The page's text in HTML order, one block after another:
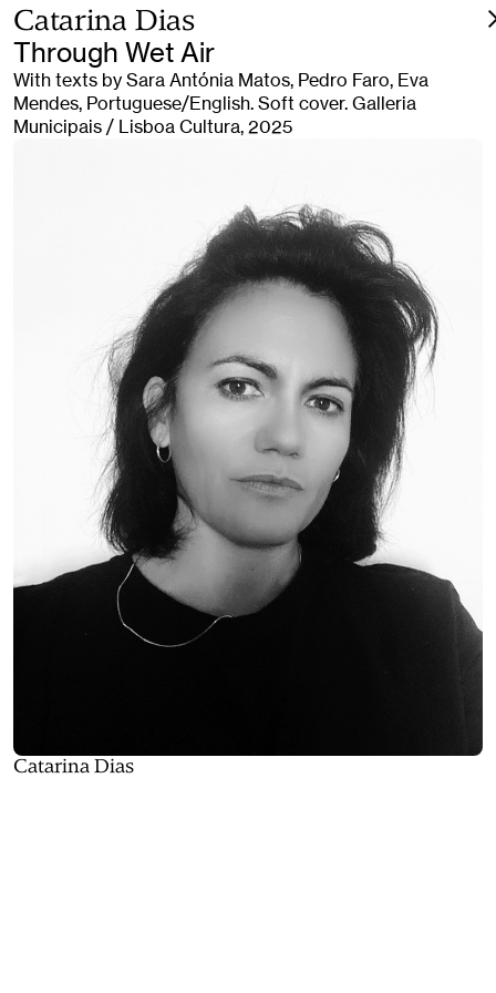
Catarina Dias
Through Wet Air
With texts by Sara Antónia Matos, Pedro Faro, Eva
Mendes, Portuguese/English. Soft cover. Galleria
Municipais / Lisboa Cultura, 2025
Catarina Dias